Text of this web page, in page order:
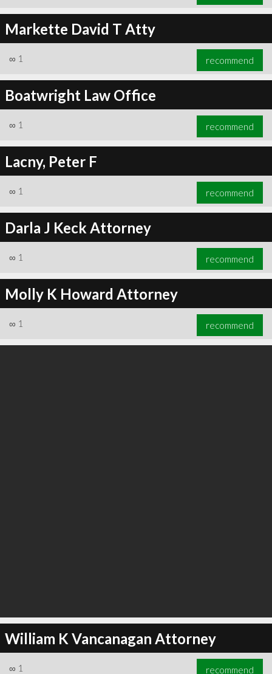
Markette David T Atty
∞ 1 recommend
Boatwright Law Office
∞ 1 recommend
Lacny, Peter F
∞ 1 recommend
Darla J Keck Attorney
∞ 1 recommend
Molly K Howard Attorney
∞ 1 recommend
William K Vancanagan Attorney
∞ 1 recommend